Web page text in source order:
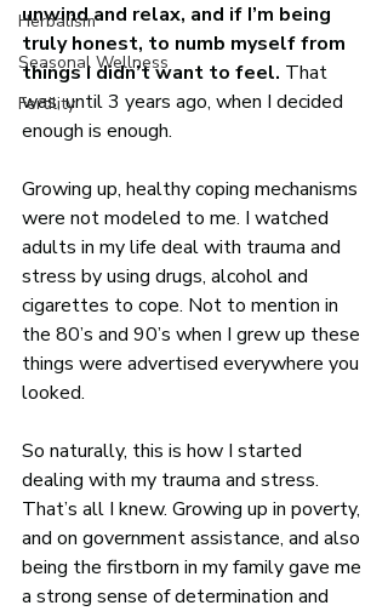
Herbalism
Seasonal Wellness
Fertility
unwind and relax, and if I’m being
truly honest, to numb myself from
things I didn’t want to feel. That
was, until 3 years ago, when I decided
enough is enough.
Growing up, healthy coping mechanisms
were not modeled to me. I watched
adults in my life deal with trauma and
stress by using drugs, alcohol and
cigarettes to cope. Not to mention in
the 80’s and 90’s when I grew up these
things were advertised everywhere you
looked.
So naturally, this is how I started
dealing with my trauma and stress.
That’s all I knew. Growing up in poverty,
and on government assistance, and also
being the firstborn in my family gave me
a strong sense of determination and